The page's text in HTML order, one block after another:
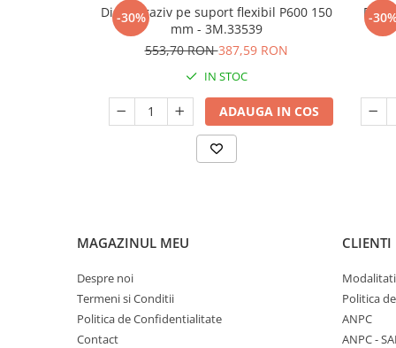
-30%
Disc abraziv pe suport flexibil P600 150
mm - 3M.33539
553,70 RON387,59 RON
IN STOC
ADAUGA IN COS
-
Disc
MAGAZINUL MEU
Despre noi
Termeni si Conditii
Politica de Confidentialitate
Contact
CLIENTI
Politica
ANPC
ANPC -